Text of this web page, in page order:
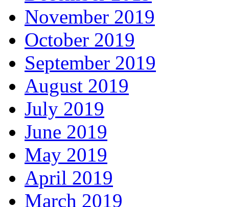
November 2019
October 2019
September 2019
August 2019
July 2019
June 2019
May 2019
April 2019
March 2019